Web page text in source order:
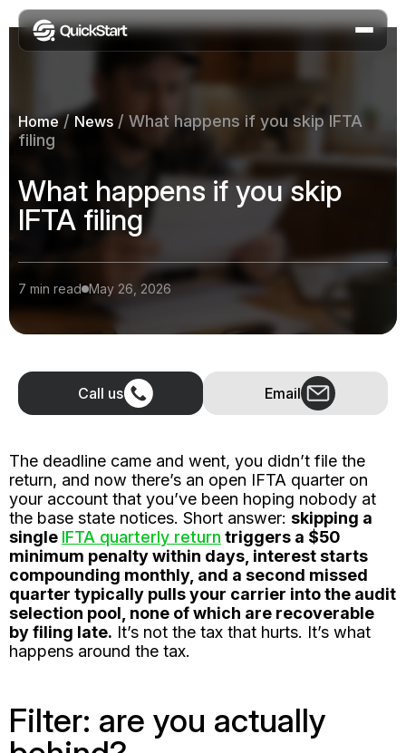
Home/ News / What happens if you skip IFTA
filing
What happens if you skip
IFTA filing
7 min read May 26, 2026
Call us Email
The deadline came and went, you didn’t file the
return, and now there’s an open IFTA quarter on
your account that you’ve been hoping nobody at
the base state notices. Short answer: skipping a
single IFTA quarterly return triggers a $50
minimum penalty within days, interest starts
compounding monthly, and a second missed
quarter typically pulls your carrier into the audit
selection pool, none of which are recoverable
by filing late. It’s not the tax that hurts. It’s what
happens around the tax.
Filter: are you actually